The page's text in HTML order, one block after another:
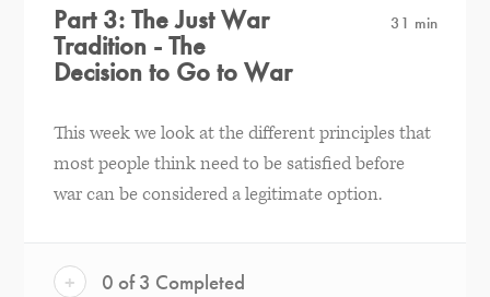
Part 3: The Just War
Tradition - The
Decision to Go to War
31 min
This week we look at the different principles that
most people think need to be satisfied before
war can be considered a legitimate option.
+ 0 of 3 Completed